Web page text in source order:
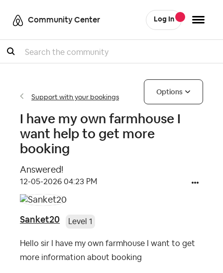
Community Center Log In
Search
Support with your bookings
Options
I have my own farmhouse I
want help to get more
booking
Answered!
‎12-05-2026 04:23 PM
Sanket20 Level 1
Hello sir I have my own farmhouse I want to get
more information about booking